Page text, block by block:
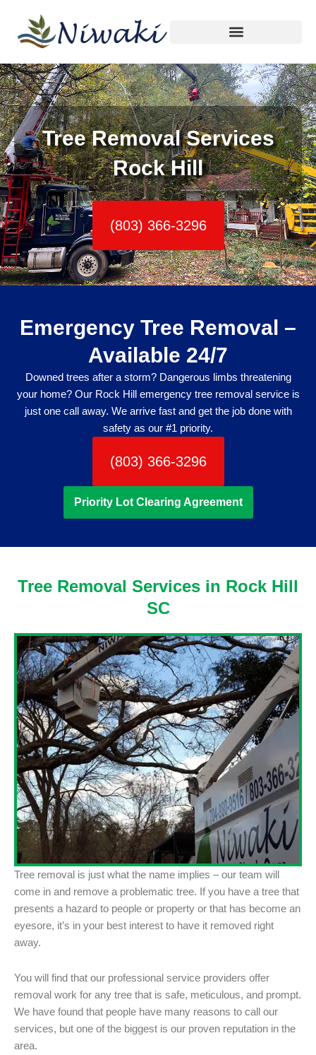
content
Tree Removal Services
Rock Hill
(803) 366-3296
Emergency Tree Removal –
Available 24/7
Downed trees after a storm? Dangerous limbs threatening
your home? Our Rock Hill emergency tree removal service is
just one call away. We arrive fast and get the job done with
safety as our #1 priority.
(803) 366-3296
Priority Lot Clearing Agreement
Tree Removal Services in Rock Hill
SC
Tree removal is just what the name implies – our team will
come in and remove a problematic tree. If you have a tree that
presents a hazard to people or property or that has become an
eyesore, it’s in your best interest to have it removed right
away.
You will find that our professional service providers offer
removal work for any tree that is safe, meticulous, and prompt.
We have found that people have many reasons to call our
services, but one of the biggest is our proven reputation in the
area.